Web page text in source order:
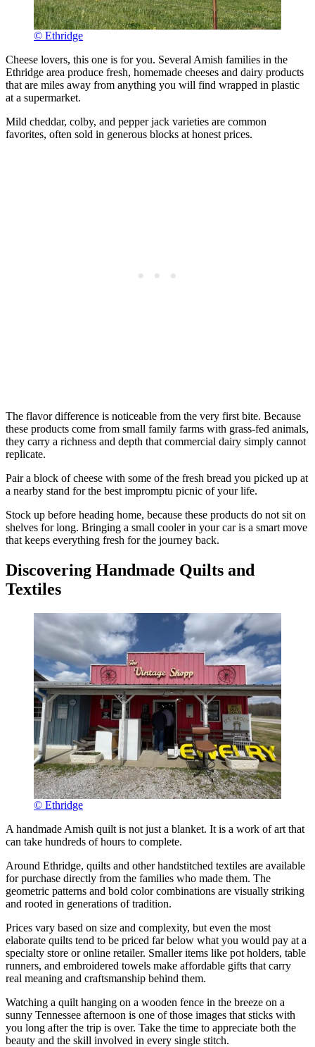
© Ethridge
Cheese lovers, this one is for you. Several Amish families in the
Ethridge area produce fresh, homemade cheeses and dairy products
that are miles away from anything you will find wrapped in plastic
at a supermarket.
Mild cheddar, colby, and pepper jack varieties are common
favorites, often sold in generous blocks at honest prices.
The flavor difference is noticeable from the very first bite. Because
these products come from small family farms with grass-fed animals,
they carry a richness and depth that commercial dairy simply cannot
replicate.
Pair a block of cheese with some of the fresh bread you picked up at
a nearby stand for the best impromptu picnic of your life.
Stock up before heading home, because these products do not sit on
shelves for long. Bringing a small cooler in your car is a smart move
that keeps everything fresh for the journey back.
Discovering Handmade Quilts and
Textiles
© Ethridge
A handmade Amish quilt is not just a blanket. It is a work of art that
can take hundreds of hours to complete.
Around Ethridge, quilts and other handstitched textiles are available
for purchase directly from the families who made them. The
geometric patterns and bold color combinations are visually striking
and rooted in generations of tradition.
Prices vary based on size and complexity, but even the most
elaborate quilts tend to be priced far below what you would pay at a
specialty store or online retailer. Smaller items like pot holders, table
runners, and embroidered towels make affordable gifts that carry
real meaning and craftsmanship behind them.
Watching a quilt hanging on a wooden fence in the breeze on a
sunny Tennessee afternoon is one of those images that sticks with
you long after the trip is over. Take the time to appreciate both the
beauty and the skill involved in every single stitch.